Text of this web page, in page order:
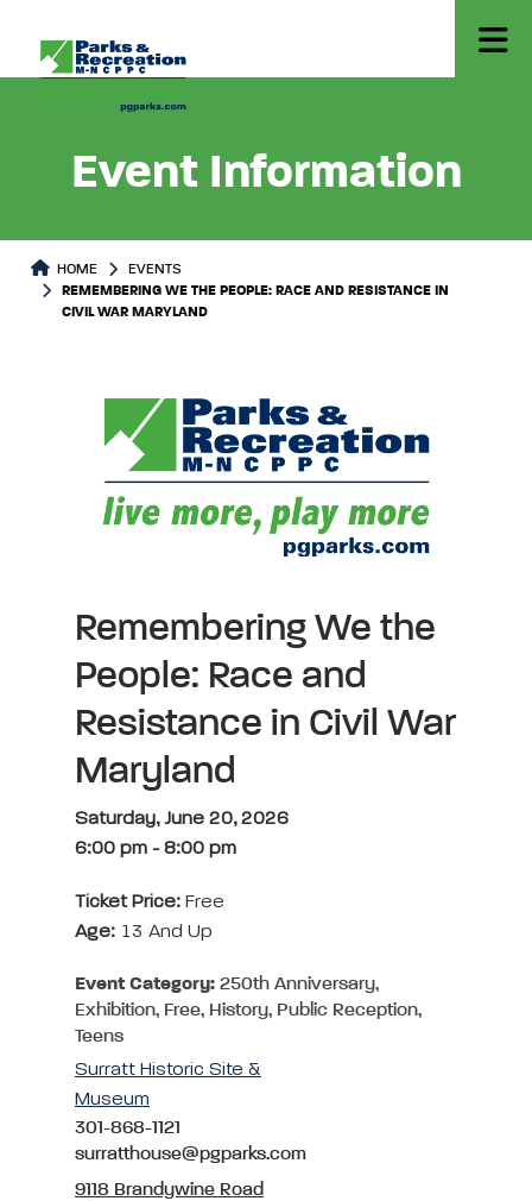
Event Information
HOME
EVENTS
REMEMBERING WE THE PEOPLE: RACE AND RESISTANCE IN
CIVIL WAR MARYLAND
Remembering We the
People: Race and
Resistance in Civil War
Maryland
Saturday, June 20, 2026
6:00 pm - 8:00 pm
Ticket Price: Free
Age: 13 And Up
Event Category: 250th Anniversary,
Exhibition, Free, History, Public Reception,
Teens
Surratt Historic Site &
Museum
301-868-1121
surratthouse@pgparks.com
9118 Brandywine Road